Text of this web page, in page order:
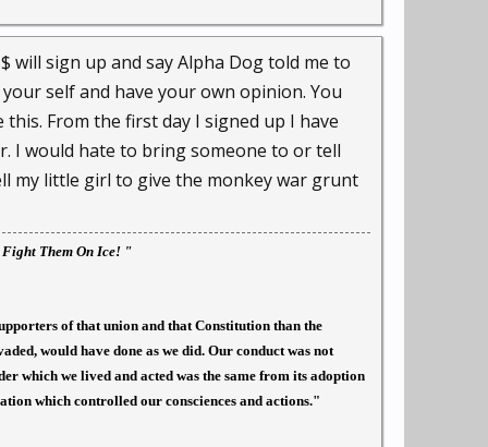
will sign up and say Alpha Dog told me to
self and have your own opinion. You
From the first day I signed up I have
I would hate to bring someone to or tell
my little girl to give the monkey war grunt
Them On Ice! "
of that union and that Constitution than the
would have done as we did. Our conduct was not
which we lived and acted was the same from its adoption
which controlled our consciences and actions."